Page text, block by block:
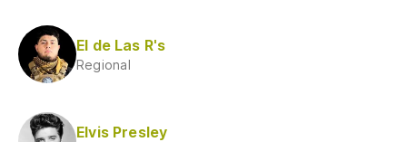
El de Las R's
Regional
Elvis Presley